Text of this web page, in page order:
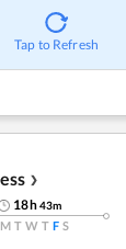
Tap to Refresh
❯
18h43m
M T W T F S